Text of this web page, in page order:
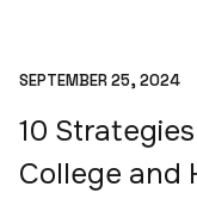
SEPTEMBER 25, 2024
10
College and